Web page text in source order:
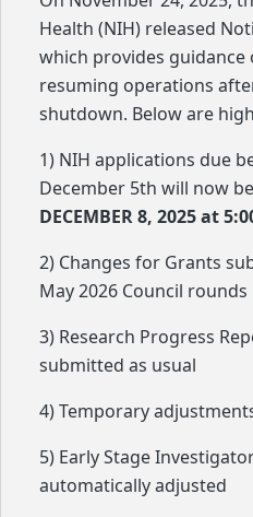
Health (NIH) released
which provides guidance
resuming operations
shutdown. Below are
1) NIH applications due
December 5th will now
DECEMBER 8, 2025 at
2) Changes for Grants
May 2026 Council rounds
3) Research Progress
submitted as usual
4) Temporary
5) Early Stage
automatically adjusted